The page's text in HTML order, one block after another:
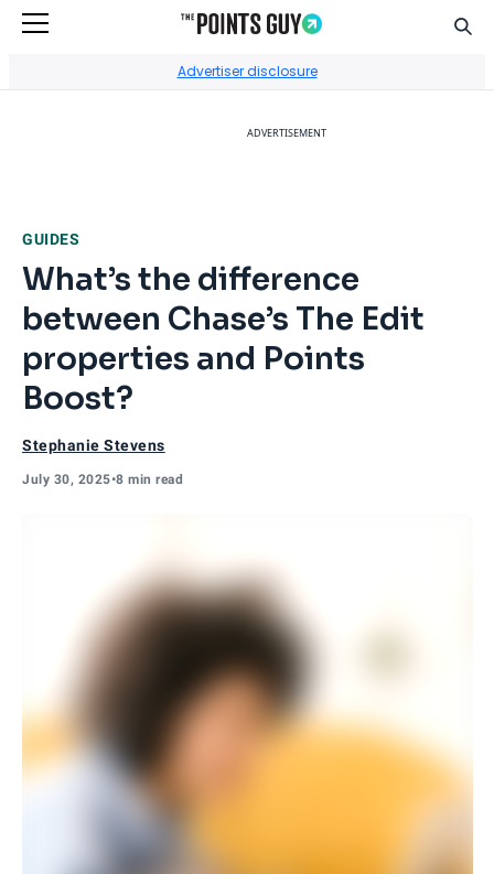
Advertiser disclosure
ADVERTISEMENT
GUIDES
What’s the difference
between Chase’s The Edit
properties and Points
Boost?
Stephanie Stevens
July 30, 2025•8 min read